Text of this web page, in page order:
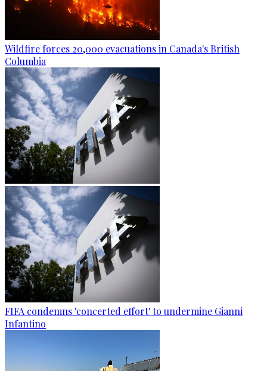
Wildfire forces 20,000 evacuations in Canada's British
Columbia
FIFA condemns 'concerted effort' to undermine Gianni
Infantino